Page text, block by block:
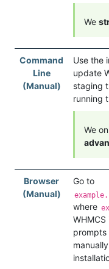
We
Command
Line
(Manual)
Use the
update
staging
running
We
Browser
(Manual)
Go to
where
prompts